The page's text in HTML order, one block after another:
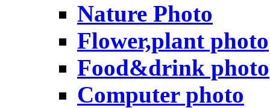
Nature Photo
Flower,plant photo
Food&drink photo
Computer photo